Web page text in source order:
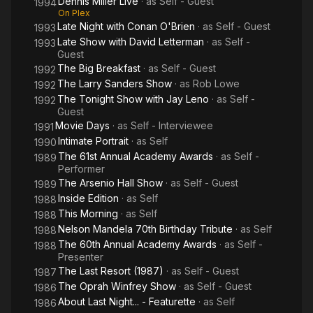
1994
On Plex
1993Late Night with Conan O'Brien · as Self - Guest
1993Late Show with David Letterman · as Self -
Guest
1992 The Big Breakfast · as Self - Guest
1992 The Larry Sanders Show · as Rob Lowe
1992 The Tonight Show with Jay Leno · as Self -
Guest
1991Movie Days · as Self - Interviewee
1990Intimate Portrait · as Self
1989 The 61st Annual Academy Awards · as Self -
Performer
1989 The Arsenio Hall Show · as Self - Guest
1988Inside Edition · as Self
1988 This Morning · as Self
1988Nelson Mandela 70th Birthday Tribute · as Self
1988 The 60th Annual Academy Awards · as Self -
Presenter
1987 The Last Resort (1987) · as Self - Guest
1986 The Oprah Winfrey Show · as Self - Guest
1986About Last Night... - Featurette · as Self